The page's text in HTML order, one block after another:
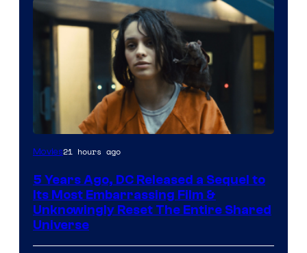
Image
Warner
Bros.
Pictures
Movies21 hours ago
5 Years Ago, DC Released a Sequel to
Its Most Embarrassing Film &
Unknowingly Reset The Entire Shared
Universe